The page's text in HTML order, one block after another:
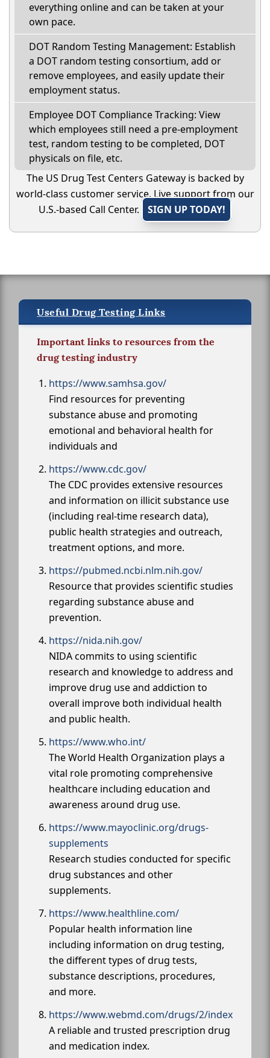
everything online and can be taken at your
own pace.
DOT Random Testing Management: Establish
a DOT random testing consortium, add or
remove employees, and easily update their
employment status.
Employee DOT Compliance Tracking: View
which employees still need a pre-employment
test, random testing to be completed, DOT
physicals on file, etc.
The US Drug Test Centers Gateway is backed by
world-class customer service. Live support from our
U.S.-based Call Center.
SIGN UP TODAY!
Useful Drug Testing Links
Important links to resources from the
drug testing industry
https://www.samhsa.gov/
Find resources for preventing
substance abuse and promoting
emotional and behavioral health for
individuals and
https://www.cdc.gov/
The CDC provides extensive resources
and information on illicit substance use
(including real-time research data),
public health strategies and outreach,
treatment options, and more.
https://pubmed.ncbi.nlm.nih.gov/
Resource that provides scientific studies
regarding substance abuse and
prevention.
https://nida.nih.gov/
NIDA commits to using scientific
research and knowledge to address and
improve drug use and addiction to
overall improve both individual health
and public health.
https://www.who.int/
The World Health Organization plays a
vital role promoting comprehensive
healthcare including education and
awareness around drug use.
https://www.mayoclinic.org/drugs-
supplements
Research studies conducted for specific
drug substances and other
supplements.
https://www.healthline.com/
Popular health information line
including information on drug testing,
the different types of drug tests,
substance descriptions, procedures,
and more.
https://www.webmd.com/drugs/2/index
A reliable and trusted prescription drug
and medication index.